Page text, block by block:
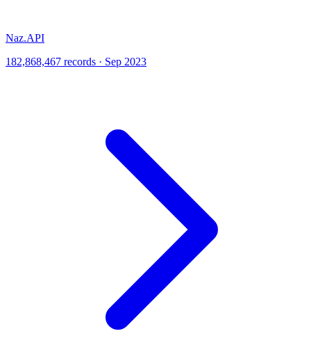
Naz.API
182,868,467 records · Sep 2023